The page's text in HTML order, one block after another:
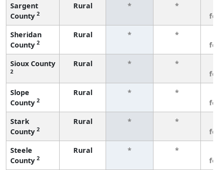
Sargent
County 2
Rural * *
Sheridan
County 2
Rural * *
Sioux County
2
Rural * *
Slope
County 2
Rural * *
Stark
County 2
Rural * *
Steele
County 2
Rural * *